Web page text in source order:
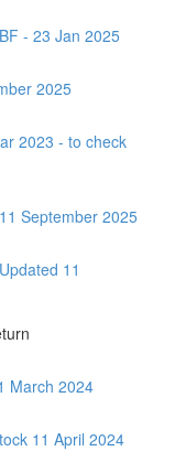
- 23 Jan 2025
2025
2023 - to check
September 2025
11
March 2024
11 April 2024